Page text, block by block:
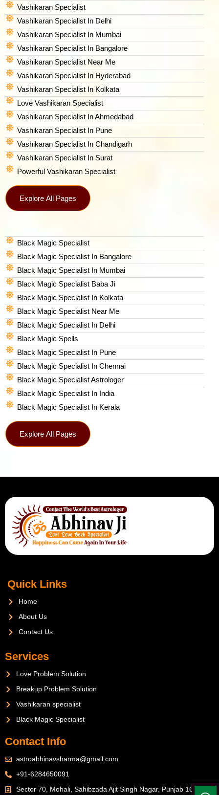
Vashikaran Specialist
Vashikaran Specialist In Delhi
Vashikaran Specialist In Mumbai
Vashikaran Specialist In Bangalore
Vashikaran Specialist Near Me
Vashikaran Specialist In Hyderabad
Vashikaran Specialist In Kolkata
Love Vashikaran Specialist
Vashikaran Specialist In Ahmedabad
Vashikaran Specialist In Pune
Vashikaran Specialist In Chandigarh
Vashikaran Specialist In Surat
Powerful Vashikaran Specialist
Explore All Pages
Black Magic Specialist
Black Magic Specialist In Bangalore
Black Magic Specialist In Mumbai
Black Magic Specialist Baba Ji
Black Magic Specialist In Kolkata
Black Magic Specialist Near Me
Black Magic Specialist In Delhi
Black Magic Spells​
Black Magic Specialist In Pune
Black Magic Specialist In Chennai
Black Magic Specialist Astrologer
Black Magic Specialist In India
Black Magic Specialist In Kerala
Explore All Pages
Quick Links
Home
About Us
Contact Us
Services
Love Problem Solution
Breakup Problem Solution
Vashikaran specialist
Black Magic Specialist
Contact Info
astroabhinavsharma@gmail.com
+91-6284650091
Sector 70, Mohali, Sahibzada Ajit Singh Nagar, Punjab 160071